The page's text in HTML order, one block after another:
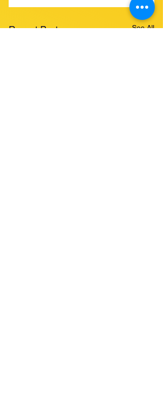
Recent Posts See All